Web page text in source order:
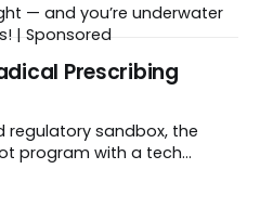
— and you’re underwater
| Sponsored
Prescribing
sandbox, the
program with a tech
allowing an
traditionally guarded by